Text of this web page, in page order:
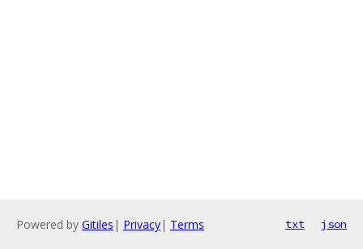
Powered by Gitiles | Privacy| Terms txt json